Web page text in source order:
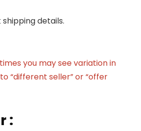
details.
you may see variation in
“different seller” or “offer
: